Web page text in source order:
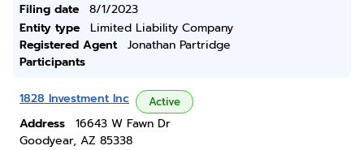
Filing date
8/1/2023
Entity type
Limited Liability Company
Registered Agent
Jonathan Partridge
Participants
1828 Investment Inc Active
Address
16643 W Fawn Dr
Goodyear, AZ 85338